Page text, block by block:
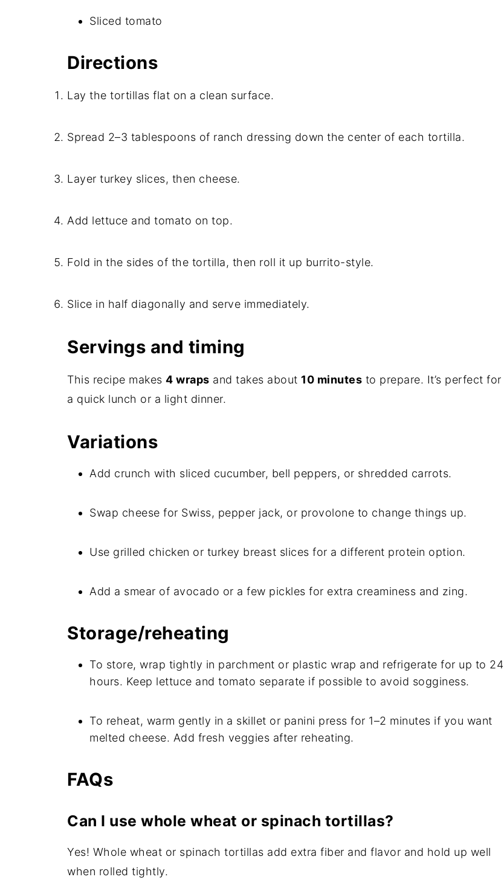
Sliced tomato
Directions
Lay the tortillas flat on a clean surface.
Spread 2–3 tablespoons of ranch dressing down the center of each tortilla.
Layer turkey slices, then cheese.
Add lettuce and tomato on top.
Fold in the sides of the tortilla, then roll it up burrito-style.
Slice in half diagonally and serve immediately.
Servings and timing
This recipe makes 4 wraps and takes about 10 minutes to prepare. It’s perfect for
a quick lunch or a light dinner.
Variations
Add crunch with sliced cucumber, bell peppers, or shredded carrots.
Swap cheese for Swiss, pepper jack, or provolone to change things up.
Use grilled chicken or turkey breast slices for a different protein option.
Add a smear of avocado or a few pickles for extra creaminess and zing.
Storage/reheating
To store, wrap tightly in parchment or plastic wrap and refrigerate for up to 24
hours. Keep lettuce and tomato separate if possible to avoid sogginess.
To reheat, warm gently in a skillet or panini press for 1–2 minutes if you want
melted cheese. Add fresh veggies after reheating.
FAQs
Can I use whole wheat or spinach tortillas?
Yes! Whole wheat or spinach tortillas add extra fiber and flavor and hold up well
when rolled tightly.